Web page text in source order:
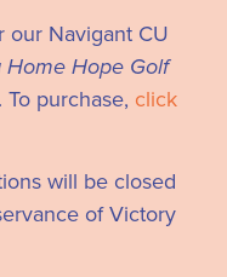
our Navigant CU
Hope Golf
purchase, click
will be closed
of Victory